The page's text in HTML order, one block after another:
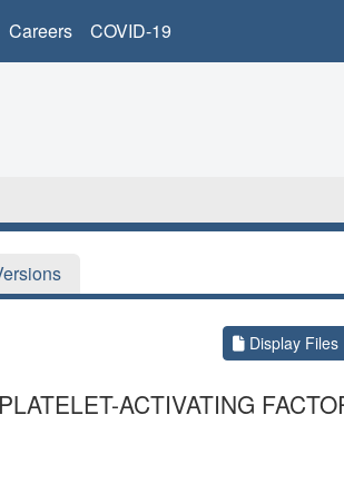
Careers COVID-19
Display Files
ACTIVATING